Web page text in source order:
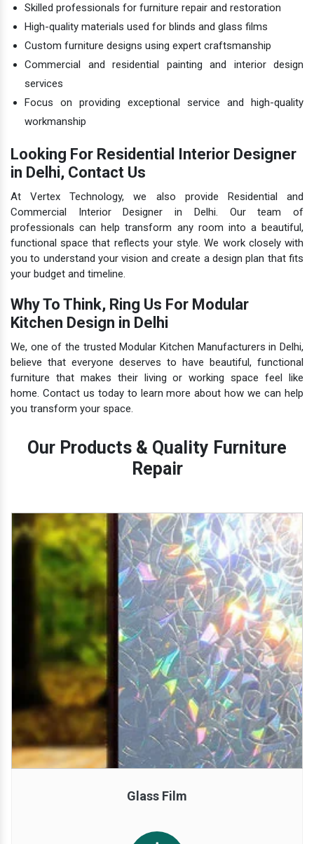
Skilled professionals for furniture repair and restoration
High-quality materials used for blinds and glass films
Custom furniture designs using expert craftsmanship
Commercial and residential painting and interior design
services
Focus on providing exceptional service and high-quality
workmanship
Looking For Residential Interior Designer
in Delhi, Contact Us
At Vertex Technology, we also provide Residential and
Commercial Interior Designer in Delhi. Our team of
professionals can help transform any room into a beautiful,
functional space that reflects your style. We work closely with
you to understand your vision and create a design plan that fits
your budget and timeline.
Why To Think, Ring Us For Modular
Kitchen Design in Delhi
We, one of the trusted Modular Kitchen Manufacturers in Delhi,
believe that everyone deserves to have beautiful, functional
furniture that makes their living or working space feel like
home. Contact us today to learn more about how we can help
you transform your space.
Our Products & Quality Furniture
Repair
Glass Film